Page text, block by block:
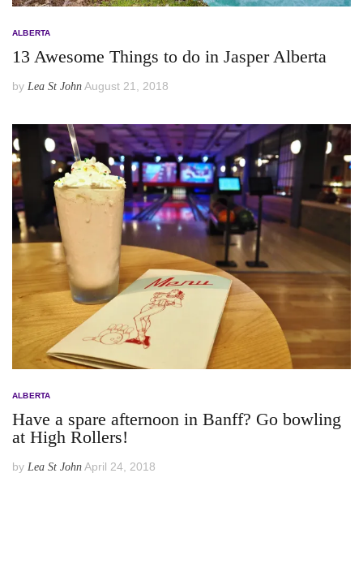
ALBERTA
13 Awesome Things to do in Jasper Alberta
by Lea St John August 21, 2018
ALBERTA
Have a spare afternoon in Banff? Go bowling
at High Rollers!
by Lea St John April 24, 2018